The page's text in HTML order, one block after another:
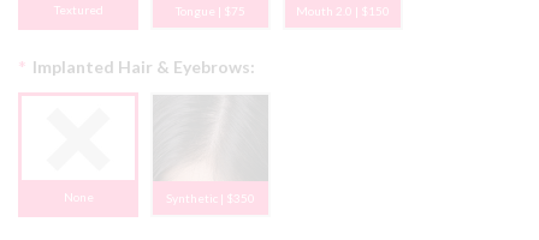
Textured Tongue | $75 Mouth 2.0 | $150
Implanted Hair & Eyebrows:
*
None Synthetic | $350